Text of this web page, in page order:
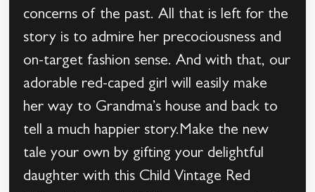
concerns of the past. All that is left for the
story is to admire her precociousness and
on-target fashion sense. And with that, our
adorable red-caped girl will easily make
her way to Grandma’s house and back to
tell a much happier story.Make the new
tale your own by gifting your delightful
daughter with this Child Vintage Red